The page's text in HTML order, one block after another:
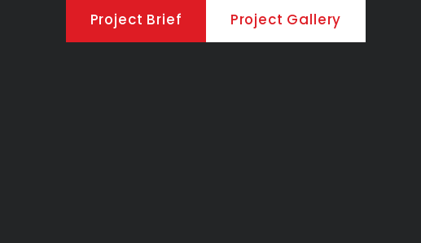
Project Brief Project Gallery